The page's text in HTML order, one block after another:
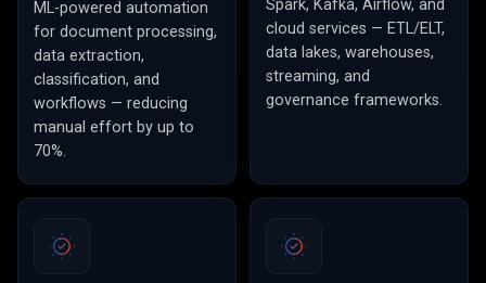
ML-powered automation
for document processing,
data extraction,
classification, and
workflows — reducing
manual effort by up to
70%.
Spark, Kafka, Airflow, and
cloud services — ETL/ELT,
data lakes, warehouses,
streaming, and
governance frameworks.